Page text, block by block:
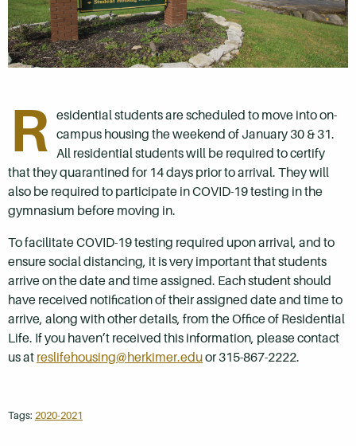
R esidential students are scheduled to move into on-
campus housing the weekend of January 30 & 31.
All residential students will be required to certify
that they quarantined for 14 days prior to arrival. They will
also be required to participate in COVID-19 testing in the
gymnasium before moving in.
To facilitate COVID-19 testing required upon arrival, and to
ensure social distancing, it is very important that students
arrive on the date and time assigned. Each student should
have received notification of their assigned date and time to
arrive, along with other details, from the Office of Residential
Life. If you haven’t received this information, please contact
us at reslifehousing@herkimer.eduor 315-867-2222.
Tags: 2020-2021